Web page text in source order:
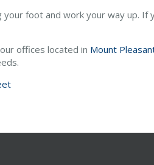
foot and work your way up.
our offices located in Mount